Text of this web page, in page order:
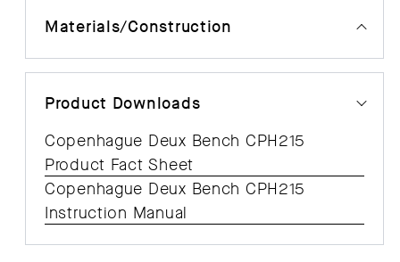
Materials/Construction
Product Downloads
Copenhague Deux Bench CPH215
Product Fact Sheet
Copenhague Deux Bench CPH215
Instruction Manual